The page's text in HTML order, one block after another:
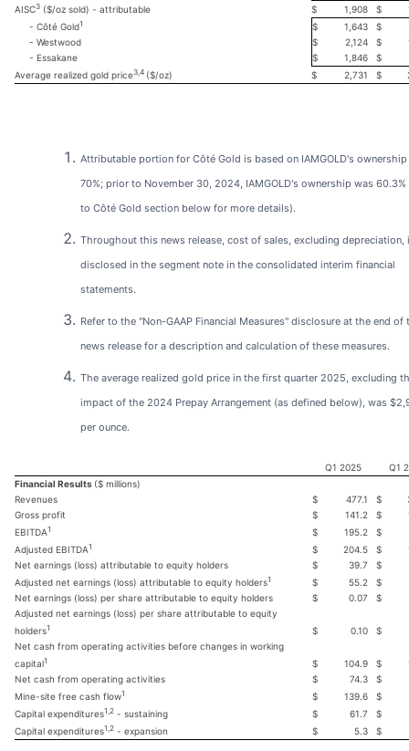
AISC3 ($/oz sold) - attributable $ 1,908 $
- Côté Gold1 $ 1,643
$
- Westwood
$ 2,124 $
- Essakane
$ 1,846
$
Average realized gold price3,4 ($/oz) $ 2,731 $
Attributable portion for Côté Gold is based on IAMGOLD's
70%; prior to November 30, 2024, IAMGOLD's ownership was 60.3%
to Côté Gold section below for more details).
Throughout this news release, cost of sales, excluding depreciation,
disclosed in the segment note in the consolidated interim financial
statements.
Refer to the "Non-GAAP Financial Measures" disclosure at the end of
news release for a description and calculation of these measures.
The average realized gold price in the first quarter 2025, excluding
impact of the 2024 Prepay Arrangement (as defined below), was
per ounce.
Q1 2025
Q1
Financial Results ($ millions)
Revenues
$ 477.1 $
Gross profit
$ 141.2 $
EBITDA1 $ 195.2
$
Adjusted EBITDA1 $ 204.5 $
Net earnings (loss) attributable to equity holders
$ 39.7
$
Adjusted net earnings (loss) attributable to equity holders1 $ 55.2
$
Net earnings (loss) per share attributable to equity holders
$ 0.07
$
Adjusted net earnings (loss) per share attributable to equity
holders1 $ 0.10
$
Net cash from operating activities before changes in working
capital1 $ 104.9 $
Net cash from operating activities
$ 74.3
$
Mine-site free cash flow1 $ 139.6
$
Capital expenditures1,2 - sustaining $ 61.7
$
Capital expenditures1,2 - expansion $ 5.3 $